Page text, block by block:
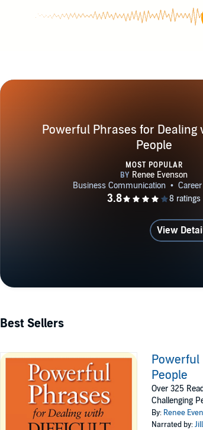
career, if you focus
enjoyment in
Powerful Phrases for Dealing
People
MOST POPULAR
View
Best Sellers
Powerful
People
Over 325
Challenging
By: Renee
Narrated by: